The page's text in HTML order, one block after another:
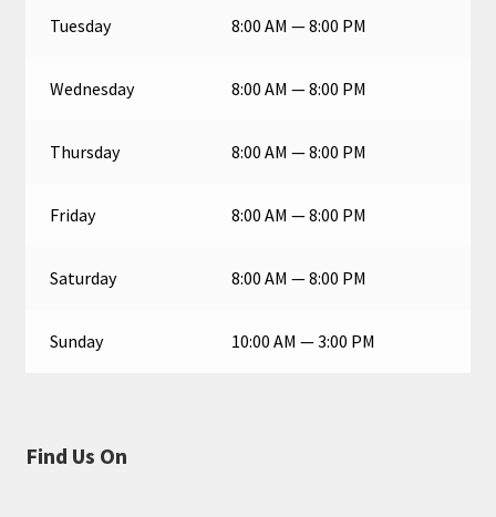
Tuesday 8:00 AM — 8:00 PM
Wednesday 8:00 AM — 8:00 PM
Thursday 8:00 AM — 8:00 PM
Friday 8:00 AM — 8:00 PM
Saturday 8:00 AM — 8:00 PM
Sunday 10:00 AM — 3:00 PM
Find Us On